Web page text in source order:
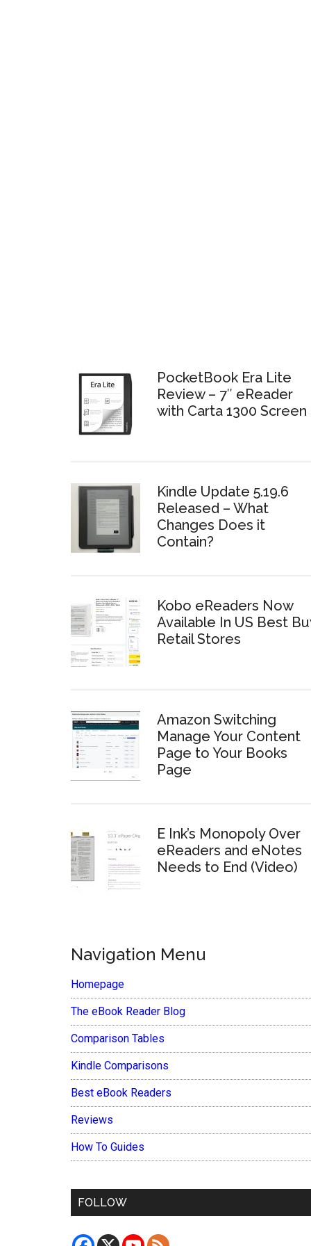
PocketBook Era Lite
Review – 7″ eReader
with Carta 1300 Screen
Kindle Update 5.19.6
Released – What
Changes Does it
Contain?
Kobo eReaders Now
Available In US Best
Retail Stores
Amazon Switching
Manage Your Content
Page to Your Books
Page
E Ink’s Monopoly Over
eReaders and eNotes
Needs to End (Video)
Navigation Menu
Homepage
The eBook Reader Blog
Comparison Tables
Kindle Comparisons
Best eBook Readers
Reviews
How To Guides
FOLLOW